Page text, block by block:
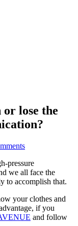
lose the
pressure
we all face the
to accomplish that.
your clothes and
if you
and follow